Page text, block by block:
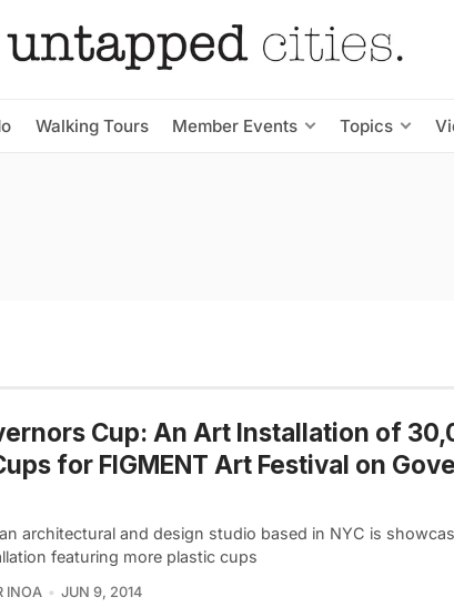
Walking Tours Member Events Topics
Cup: An Art Installation of
for FIGMENT Art Festival on
architectural and design studio based in NYC is
featuring more plastic cups
INOA JUN 9, 2014